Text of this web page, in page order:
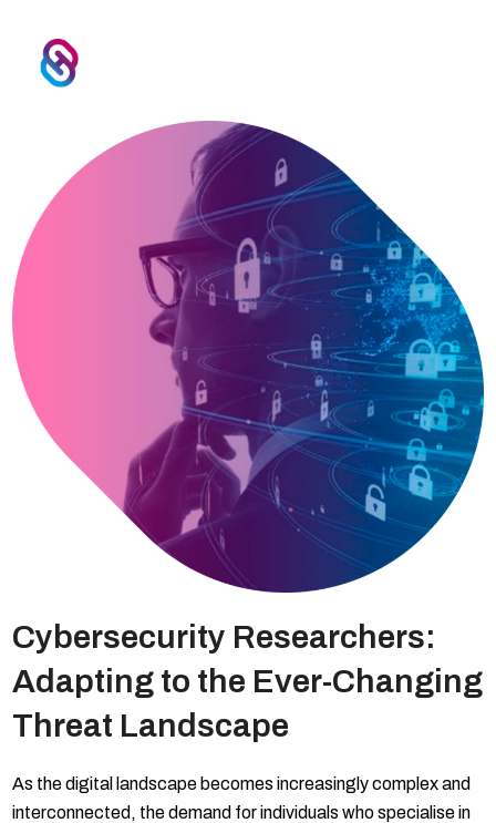
Cybersecurity Researchers:
Adapting to the Ever-Changing
Threat Landscape
As the digital landscape becomes increasingly complex and
interconnected, the demand for individuals who specialise in